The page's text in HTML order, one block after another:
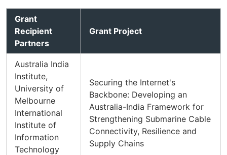
Grant
Recipient
Partners
Grant Project
Australia India
Institute,
University of
Melbourne
International
Institute of
Information
Technology
Securing the Internet's
Backbone: Developing an
Australia-India Framework for
Strengthening Submarine Cable
Connectivity, Resilience and
Supply Chains